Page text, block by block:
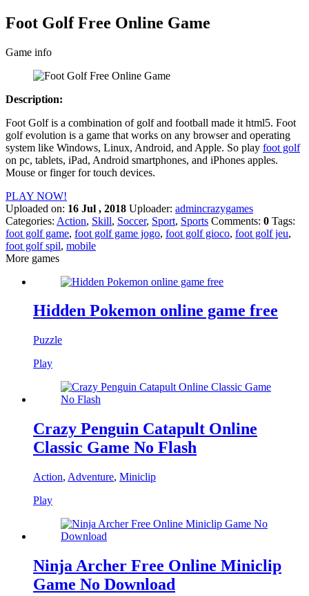
Foot Golf Free Online Game
Game info
Description:
Foot Golf is a combination of golf and football made it html5. Foot
golf evolution is a game that works on any browser and operating
system like Windows, Linux, Android, and Apple. So play foot golf
on pc, tablets, iPad, Android smartphones, and iPhones apples.
Mouse or finger for touch devices.
PLAY NOW!
Uploaded on: 16 Jul , 2018 Uploader: admincrazygames
Categories: Action, Skill, Soccer, Sport, Sports Comments: 0 Tags:
foot golf game, foot golf game jogo, foot golf gioco, foot golf jeu,
foot golf spil, mobile
More games
Hidden Pokemon online game free
Puzzle
Play
Crazy Penguin Catapult Online
Classic Game No Flash
Action, Adventure, Miniclip
Play
Ninja Archer Free Online Miniclip
Game No Download